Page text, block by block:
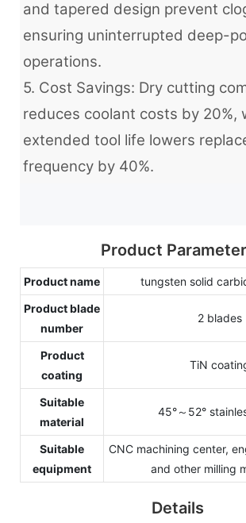
and tapered design prevent
ensuring uninterrupted deep-
operations.
5. Cost Savings: Dry cutting
reduces coolant costs by 20%,
extended tool life lowers
frequency by 40%.
Product
Product name
tungsten solid
Product blade
number
2 blades
Product
coating
TiN
Suitable
material
45°～52°
Suitable
equipment
CNC machining center,
and other milling
Details